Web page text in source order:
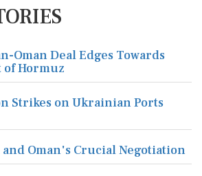
Oman Deal Edges Towards
of Hormuz
Strikes on Ukrainian Ports
Oman's Crucial Negotiation